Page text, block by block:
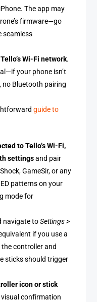
The app may
firmware—go
seamless
Wi-Fi network.
your phone isn’t
no Bluetooth pairing
guide to
to Tello’s Wi-Fi,
settingsand pair
GameSir, or any
patterns on your
mode for
navigate toSettings >
if you use a
controller and
sticks should trigger
icon or stick
visual confirmation